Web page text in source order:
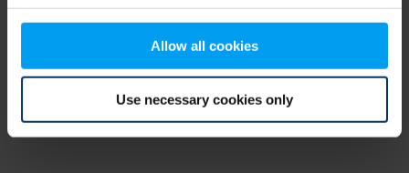
Allow all cookies
Use necessary cookies only